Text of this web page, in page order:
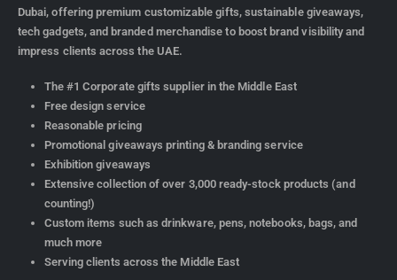
Dubai, offering premium customizable gifts, sustainable giveaways,
tech gadgets, and branded merchandise to boost brand visibility and
impress clients across the UAE.
The #1 Corporate gifts supplier in the Middle East
Free design service
Reasonable pricing
Promotional giveaways printing & branding service
Exhibition giveaways
Extensive collection of over 3,000 ready-stock products (and
counting!)
Custom items such as drinkware, pens, notebooks, bags, and
much more
Serving clients across the Middle East